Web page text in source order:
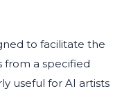
to facilitate the
from a specified
useful for AI artists